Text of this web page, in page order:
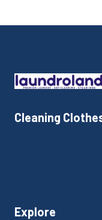
Cleaning
Explore